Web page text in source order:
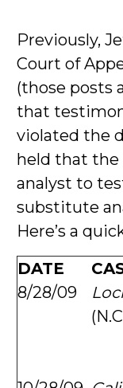
Previously,
Court of
(those posts
that
violated the
held that
analyst to
substitute
Here’s a
DATE
8/28/09